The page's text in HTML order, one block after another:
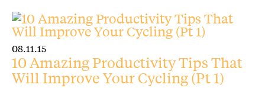
08.11.15
10 Amazing Productivity Tips That
Will Improve Your Cycling (Pt 1)